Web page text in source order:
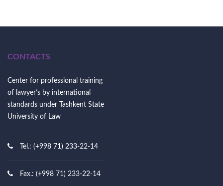
CONTACTS
Center for professional training
of lawyer’s by international
standards under Tashkent State
University of Law
Tel.: (+998 71) 233-22-14
Fax.: (+998 71) 233-22-14